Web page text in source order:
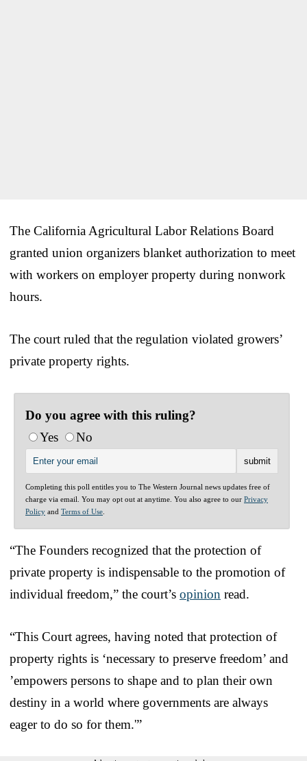
The California Agricultural Labor Relations Board
granted union organizers blanket authorization to meet
with workers on employer property during nonwork
hours.
The court ruled that the regulation violated growers’
private property rights.
Do you agree with this ruling?
Yes
No
Completing this poll entitles you to The Western Journal news updates free of
charge via email. You may opt out at anytime. You also agree to our Privacy
Policy and Terms of Use
“The Founders recognized that the protection of
private property is indispensable to the promotion of
individual freedom,” the court’s opinion read.
“This Court agrees, having noted that protection of
property rights is ‘necessary to preserve freedom’ and
’empowers persons to shape and to plan their own
destiny in a world where governments are always
eager to do so for them.'”